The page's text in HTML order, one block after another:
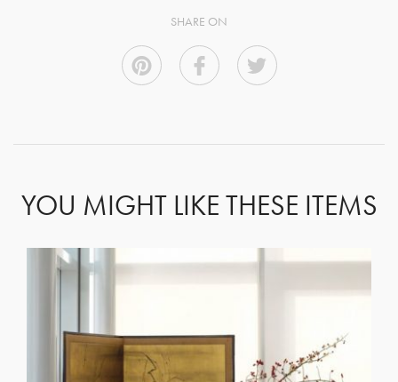
SHARE ON
YOU MIGHT LIKE THESE ITEMS